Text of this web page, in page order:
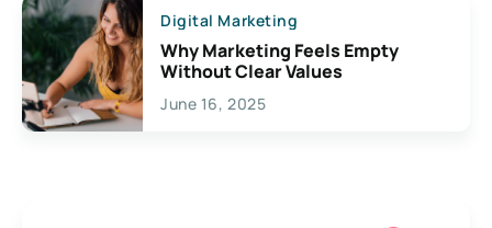
Digital Marketing
Why Marketing Feels Empty
Without Clear Values
June 16, 2025